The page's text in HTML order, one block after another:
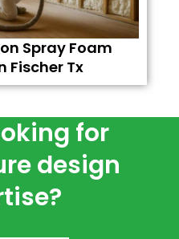
Spray Foam
Fischer Tx
for
design